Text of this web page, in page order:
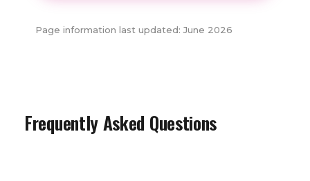
Page information last updated: June 2026
Frequently Asked Questions